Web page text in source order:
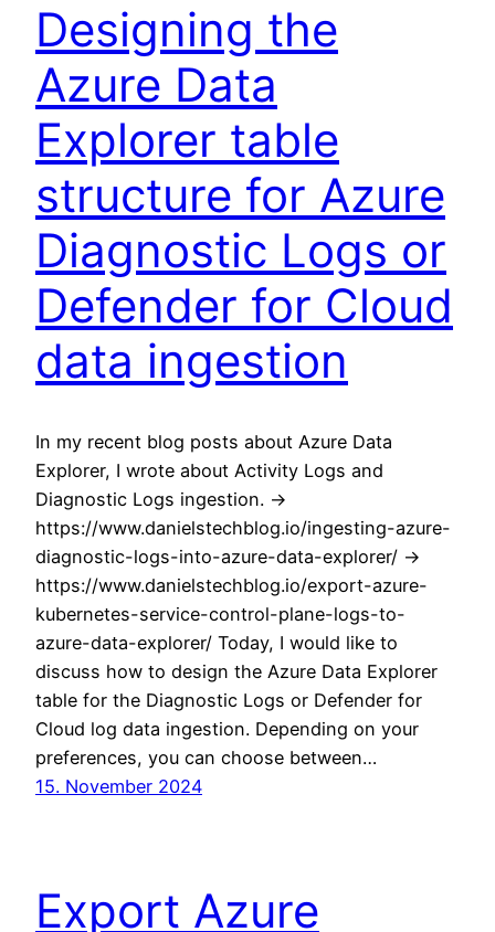
Designing the
Azure Data
Explorer table
structure for Azure
Diagnostic Logs or
Defender for Cloud
data ingestion
In my recent blog posts about Azure Data
Explorer, I wrote about Activity Logs and
Diagnostic Logs ingestion. ->
https://www.danielstechblog.io/ingesting-azure-
diagnostic-logs-into-azure-data-explorer/ ->
https://www.danielstechblog.io/export-azure-
kubernetes-service-control-plane-logs-to-
azure-data-explorer/ Today, I would like to
discuss how to design the Azure Data Explorer
table for the Diagnostic Logs or Defender for
Cloud log data ingestion. Depending on your
preferences, you can choose between…
15. November 2024
Export Azure